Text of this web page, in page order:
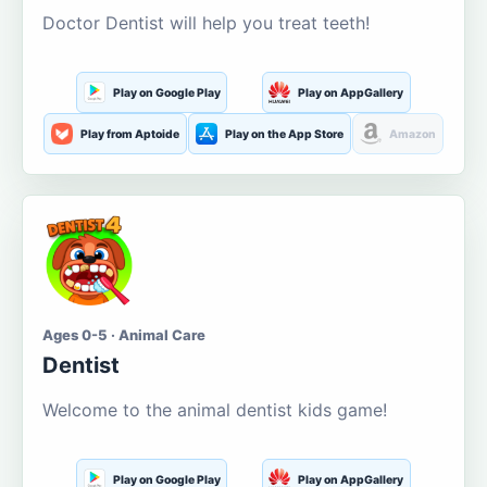
Doctor Dentist will help you treat teeth!
Play on Google Play Play on AppGallery
Play from Aptoide Play on the App Store Amazon
Ages 0-5 · Animal Care
Dentist
Welcome to the animal dentist kids game!
Play on Google Play Play on AppGallery